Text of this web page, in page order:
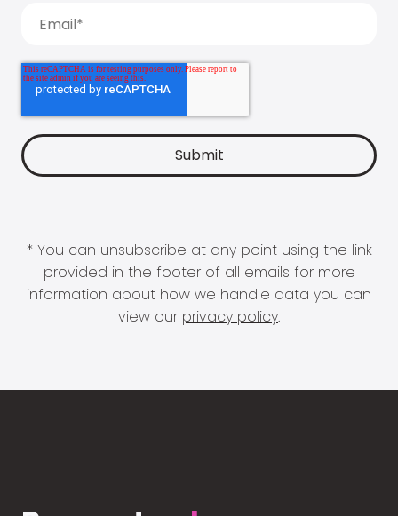
* You can unsubscribe at any point using the link
provided in the footer of all emails for more
information about how we handle data you can
view our privacy policy.